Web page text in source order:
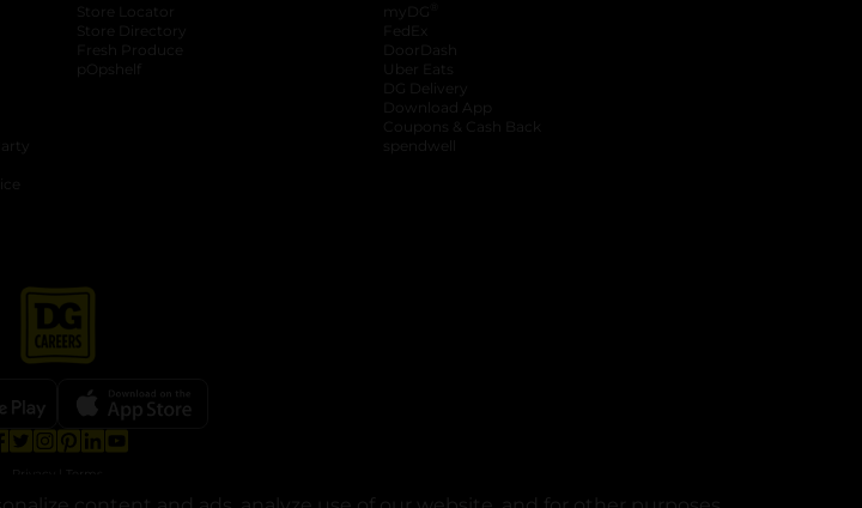
Store Locator
Store Directory
Fresh Produce
pOpshelf
myDG
FedEx
DoorDash
Uber Eats
DG Delivery
Download App
Coupons & Cash Back
spendwell